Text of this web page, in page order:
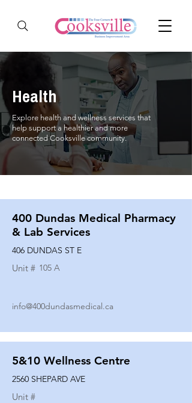
Health
Explore health and wellness services that
help support a healthier and more
connected Cooksville community.
400 Dundas Medical Pharmacy
& Lab Services
406 DUNDAS ST E
Unit # 105 A
info@400dundasmedical.ca
5&10 Wellness Centre
2560 SHEPARD AVE
Unit #